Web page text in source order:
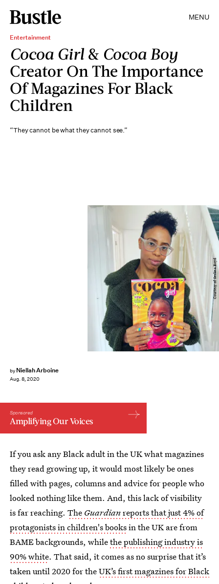
MENU
Entertainment
Cocoa Girl & Cocoa Boy
Creator On The Importance
Of Magazines For Black
Children
“They cannot be what they cannot see.”
by Niellah Arboine
Aug. 8, 2020
Courtesy of Serlina Boyd
Sponsored
Amplifying Our Voices
If you ask any Black adult in the UK what magazines
they read growing up, it would most likely be ones
filled with pages, columns and advice for people who
looked nothing like them. And, this lack of visibility
is far reaching. The Guardianreports that just 4% of
protagonists in children's booksin the UK are from
BAME backgrounds, whilethe publishing industry is
90% white. That said, it comes as no surprise that it’s
taken until 2020 for theUK’s first magazines for Black